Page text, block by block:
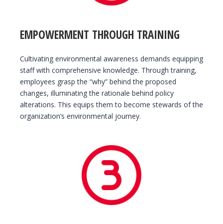
EMPOWERMENT THROUGH TRAINING
Cultivating environmental awareness demands equipping
staff with comprehensive knowledge. Through training,
employees grasp the “why” behind the proposed
changes, illuminating the rationale behind policy
alterations. This equips them to become stewards of the
organization’s environmental journey.